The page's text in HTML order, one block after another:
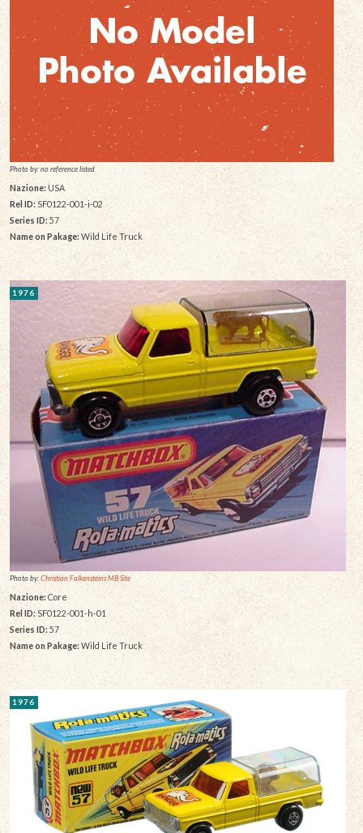
Photo by: no reference listed
Nazione: USA
Rel ID: SF0122-001-i-02
Series ID:57
Name on Pakage: Wild Life Truck
1976
Photo by:Christian Falkensteins MB Site
Nazione: Core
Rel ID:SF0122-001-h-01
Series ID: 57
Name on Pakage: Wild Life Truck
1976